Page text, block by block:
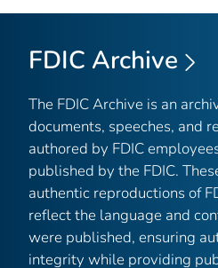
FDIC Archive
The FDIC Archive is an
documents, speeches, and
authored by FDIC
published by the FDIC.
authentic reproductions of
reflect the language and
were published, ensuring
integrity while providing